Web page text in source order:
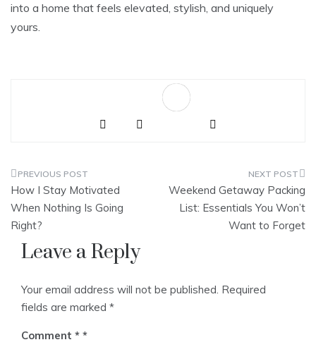
into a home that feels elevated, stylish, and uniquely
yours.
Post
navigation
How I Stay Motivated
When Nothing Is Going
Right?
Weekend Getaway Packing
List: Essentials You Won’t
Want to Forget
Leave a Reply
Your email address will not be published. Required
fields are marked *
Comment *